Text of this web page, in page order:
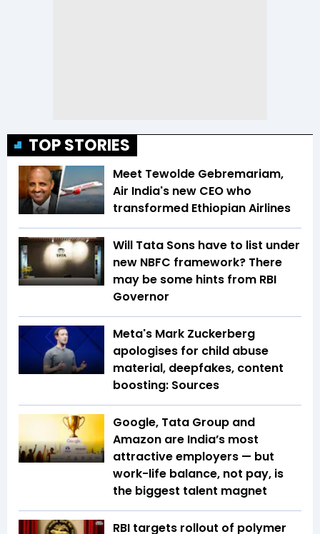
TOP STORIES
Meet Tewolde Gebremariam,
Air India's new CEO who
transformed Ethiopian Airlines
Will Tata Sons have to list under
new NBFC framework? There
may be some hints from RBI
Governor
Meta's Mark Zuckerberg
apologises for child abuse
material, deepfakes, content
boosting: Sources
Google, Tata Group and
Amazon are India’s most
attractive employers — but
work-life balance, not pay, is
the biggest talent magnet
RBI targets rollout of polymer